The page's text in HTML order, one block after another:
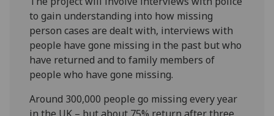
to gain understanding into how missing
person cases are dealt with, interviews with
people have gone missing in the past but who
have returned and to family members of
people who have gone missing.
Around 300,000 people go missing every year